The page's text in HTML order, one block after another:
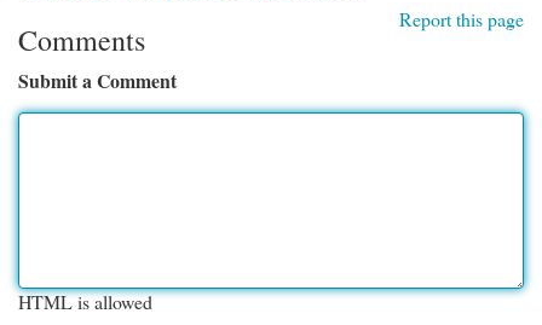
Report this page
Comments
Submit a Comment
HTML is allowed